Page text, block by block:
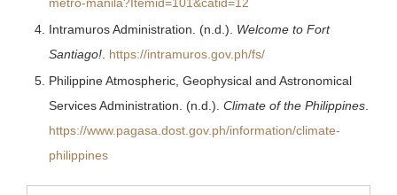
Intramuros Administration. (n.d.). Welcome to Fort
Santiago! https://intramuros.gov.ph/fs/
Philippine Atmospheric, Geophysical and Astronomical
Services Administration. (n.d.). Climate of the Philippines
https://www.pagasa.dost.gov.ph/information/climate-
philippines